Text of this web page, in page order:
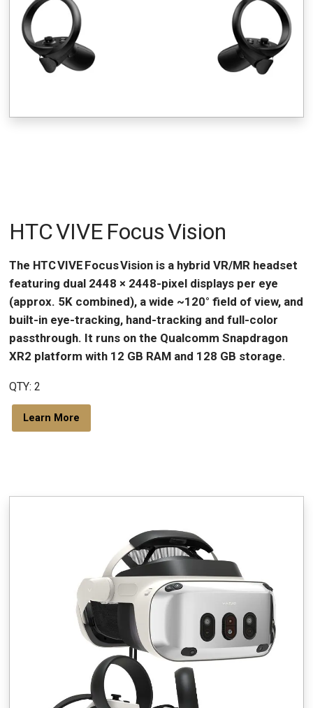
HTC VIVE Focus Vision
The HTC VIVE Focus Vision is a hybrid VR/MR headset
featuring dual 2448 × 2448-pixel displays per eye
(approx. 5K combined), a wide ~120° field of view, and
built-in eye-tracking, hand-tracking and full-color
passthrough. It runs on the Qualcomm Snapdragon
XR2 platform with 12 GB RAM and 128 GB storage.
QTY: 2
Learn More